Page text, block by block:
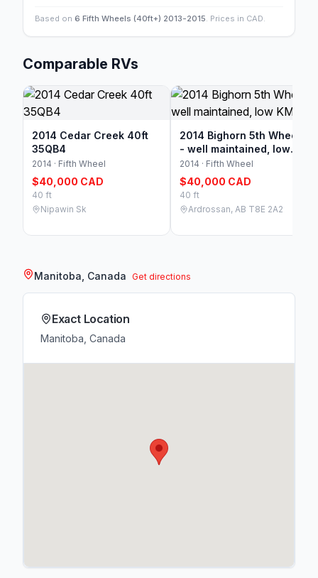
Based on 6 Fifth Wheels (40ft+) 2013-2015. Prices in CAD.
Comparable RVs
2014 Cedar Creek 40ft
35QB4
2014 · Fifth Wheel
$40,000 CAD
40 ft
Nipawin Sk
2014 Bighorn 5th Wheel.
- well maintained, low
KM
2014 · Fifth Wheel
$40,000 CAD
40 ft
Ardrossan, AB T8E 2A2
Manitoba, Canada Get directions
Exact Location
Manitoba, Canada